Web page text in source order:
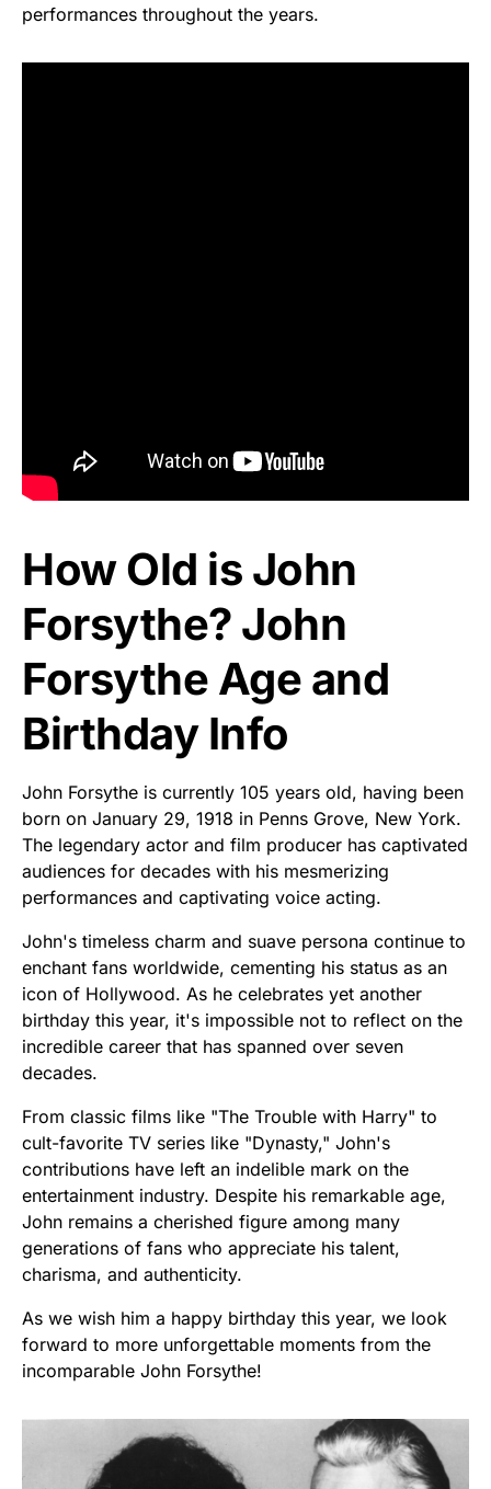
performances throughout the years.
How Old is John
Forsythe? John
Forsythe Age and
Birthday Info
John Forsythe is currently 105 years old, having been
born on January 29, 1918 in Penns Grove, New York.
The legendary actor and film producer has captivated
audiences for decades with his mesmerizing
performances and captivating voice acting.
John's timeless charm and suave persona continue to
enchant fans worldwide, cementing his status as an
icon of Hollywood. As he celebrates yet another
birthday this year, it's impossible not to reflect on the
incredible career that has spanned over seven
decades.
From classic films like "The Trouble with Harry" to
cult-favorite TV series like "Dynasty," John's
contributions have left an indelible mark on the
entertainment industry. Despite his remarkable age,
John remains a cherished figure among many
generations of fans who appreciate his talent,
charisma, and authenticity.
As we wish him a happy birthday this year, we look
forward to more unforgettable moments from the
incomparable John Forsythe!